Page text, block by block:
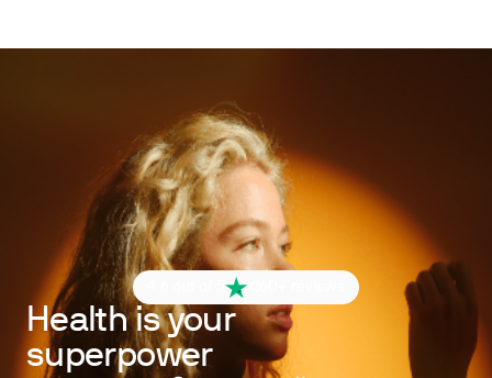
4.6 out of 5
Health is your
superpower